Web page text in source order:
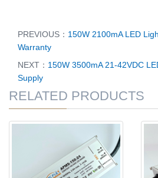
PREVIOUS： 150W 2100mA LED
Warranty
NEXT： 150W 3500mA 21-42VDC
Supply
RELATED PRODUCTS